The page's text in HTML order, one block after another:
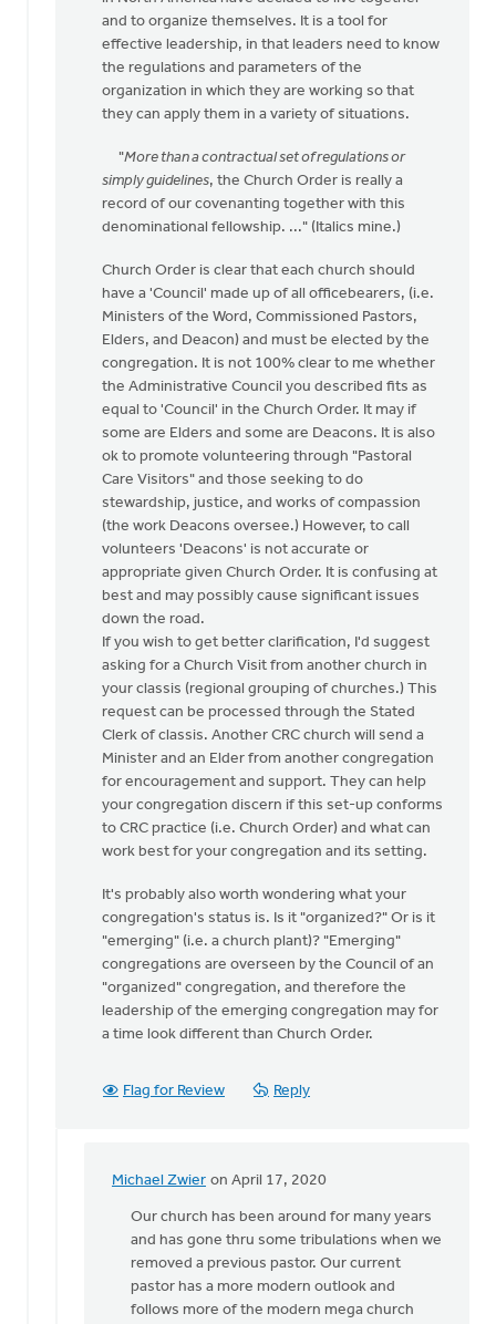
come
across
this
Michael
Zwier
and to organize themselves. It is a tool for
effective leadership, in that leaders need to know
the regulations and parameters of the
organization in which they are working so that
they can apply them in a variety of situations.
"More than a contractual set of regulations or
simply guidelines, the Church Order is really a
record of our covenanting together with this
denominational fellowship. ..." (Italics mine.)
Church Order is clear that each church should
have a 'Council' made up of all officebearers, (i.e.
Ministers of the Word, Commissioned Pastors,
Elders, and Deacon) and must be elected by the
congregation. It is not 100% clear to me whether
the Administrative Council you described fits as
equal to 'Council' in the Church Order. It may if
some are Elders and some are Deacons. It is also
ok to promote volunteering through "Pastoral
Care Visitors" and those seeking to do
stewardship, justice, and works of compassion
(the work Deacons oversee.) However, to call
volunteers 'Deacons' is not accurate or
appropriate given Church Order. It is confusing at
best and may possibly cause significant issues
down the road.
If you wish to get better clarification, I'd suggest
asking for a Church Visit from another church in
your classis (regional grouping of churches.) This
request can be processed through the Stated
Clerk of classis. Another CRC church will send a
Minister and an Elder from another congregation
for encouragement and support. They can help
your congregation discern if this set-up conforms
to CRC practice (i.e. Church Order) and what can
work best for your congregation and its setting.
It's probably also worth wondering what your
congregation's status is. Is it "organized?" Or is it
"emerging" (i.e. a church plant)? "Emerging"
congregations are overseen by the Council of an
"organized" congregation, and therefore the
leadership of the emerging congregation may for
a time look different than Church Order.
Flag for Review Reply
Michael Zwier on April 17, 2020
In
reply
From
the
introduction
Our church has been around for many years
and has gone thru some tribulations when we
removed a previous pastor. Our current
pastor has a more modern outlook and
follows more of the modern mega church